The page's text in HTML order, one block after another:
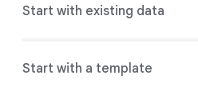
Start with existing data
Start with a template